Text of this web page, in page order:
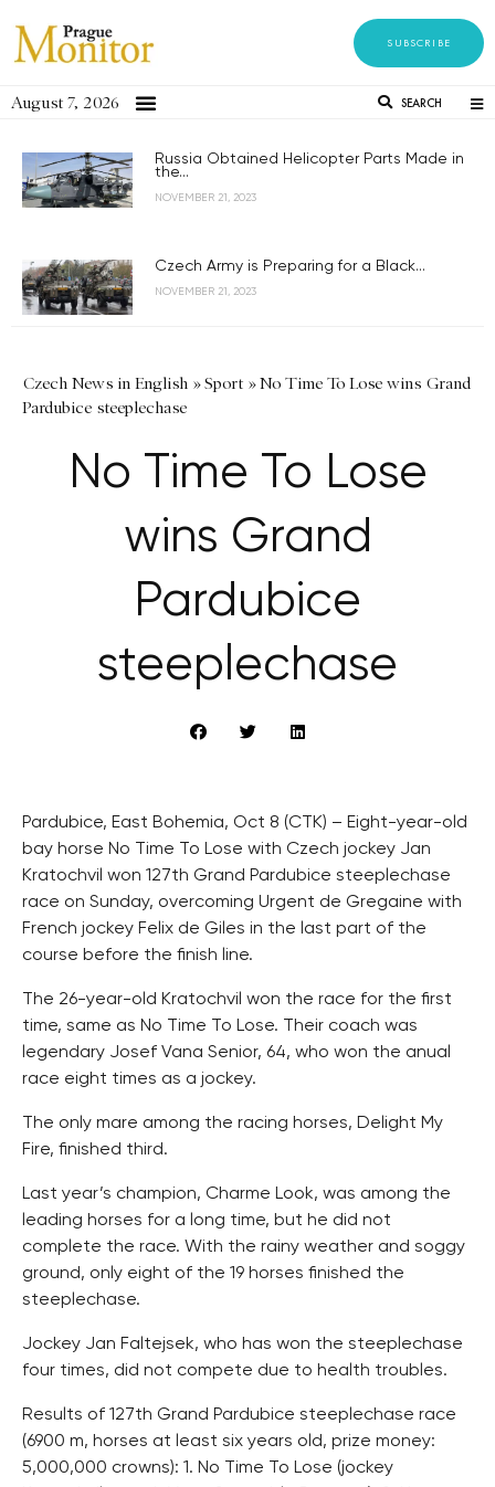
SUBSCRIBE
August 7, 2026 SEARCH
Russia Obtained Helicopter Parts Made in
the...
NOVEMBER 21, 2023
Czech Army is Preparing for a Black...
NOVEMBER 21, 2023
Czech News in English »Sport »No Time To Lose wins Grand
Pardubice steeplechase
No Time To Lose
wins Grand
Pardubice
steeplechase
Pardubice, East Bohemia, Oct 8 (CTK) – Eight-year-old
bay horse No Time To Lose with Czech jockey Jan
Kratochvil won 127th Grand Pardubice steeplechase
race on Sunday, overcoming Urgent de Gregaine with
French jockey Felix de Giles in the last part of the
course before the finish line.
The 26-year-old Kratochvil won the race for the first
time, same as No Time To Lose. Their coach was
legendary Josef Vana Senior, 64, who won the anual
race eight times as a jockey.
The only mare among the racing horses, Delight My
Fire, finished third.
Last year’s champion, Charme Look, was among the
leading horses for a long time, but he did not
complete the race. With the rainy weather and soggy
ground, only eight of the 19 horses finished the
steeplechase.
Jockey Jan Faltejsek, who has won the steeplechase
four times, did not compete due to health troubles.
Results of 127th Grand Pardubice steeplechase race
(6900 m, horses at least six years old, prize money:
5,000,000 crowns): 1. No Time To Lose (jockey